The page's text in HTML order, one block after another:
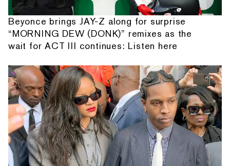
Beyonce brings JAY-Z along for surprise
“MORNING DEW (DONK)” remixes as the
wait for ACT III continues: Listen here